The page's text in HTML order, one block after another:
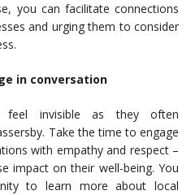
you can facilitate connections
and urging them to consider
in conversation
feel invisible as they often
Take the time to engage
with empathy and respect –
impact on their well-being. You
to learn more about local